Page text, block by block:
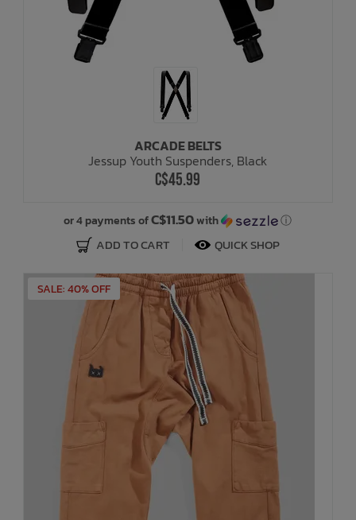
ARCADE BELTS
Jessup Youth Suspenders, Black
C$45.99
or 4 payments ofC$11.50with ⓘ
ADD TO CART QUICK SHOP
SALE: 40% OFF